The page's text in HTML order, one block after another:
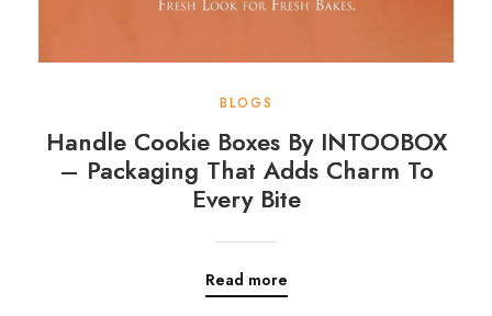
BLOGS
Handle Cookie Boxes By INTOOBOX
– Packaging That Adds Charm To
Every Bite
Read more